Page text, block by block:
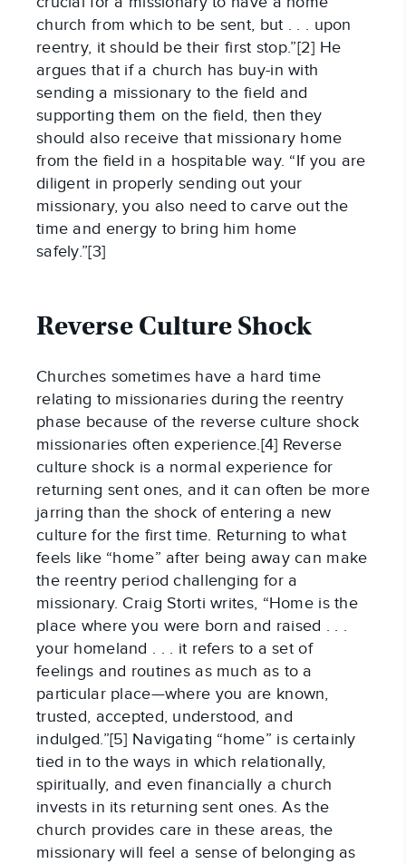
church from which to be sent, but . . . upon
reentry, it should be their first stop.”[2] He
argues that if a church has buy-in with
sending a missionary to the field and
supporting them on the field, then they
should also receive that missionary home
from the field in a hospitable way. “If you are
diligent in properly sending out your
missionary, you also need to carve out the
time and energy to bring him home
safely.”[3]
Reverse Culture Shock
Churches sometimes have a hard time
relating to missionaries during the reentry
phase because of the reverse culture shock
missionaries often experience.[4] Reverse
culture shock is a normal experience for
returning sent ones, and it can often be more
jarring than the shock of entering a new
culture for the first time. Returning to what
feels like “home” after being away can make
the reentry period challenging for a
missionary. Craig Storti writes, “Home is the
place where you were born and raised . . .
your homeland . . . it refers to a set of
feelings and routines as much as to a
particular place—where you are known,
trusted, accepted, understood, and
indulged.”[5] Navigating “home” is certainly
tied in to the ways in which relationally,
spiritually, and even financially a church
invests in its returning sent ones. As the
church provides care in these areas, the
missionary will feel a sense of belonging as